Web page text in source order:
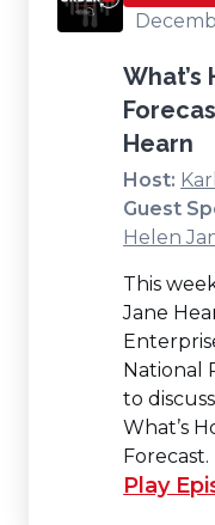
What’s
Hearn
Host:
Guest
Helen
This
Jane
National
to
What’s
Forecast.
Play